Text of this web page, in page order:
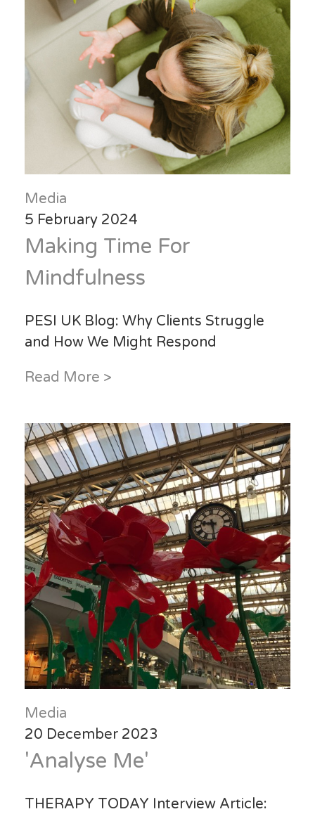
Media
5 February 2024
Making Time For
Mindfulness
PESI UK Blog: Why Clients Struggle
and How We Might Respond
Read More >
Media
20 December 2023
'Analyse Me'
THERAPY TODAY Interview Article: